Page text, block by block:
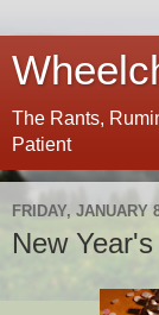
The Rants,
Patient
FRIDAY, JANUARY
New